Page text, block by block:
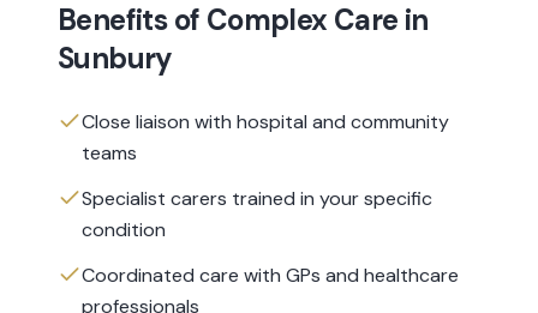
Benefits of Complex Care in
Sunbury
Close liaison with hospital and community
teams
Specialist carers trained in your specific
condition
Coordinated care with GPs and healthcare
professionals